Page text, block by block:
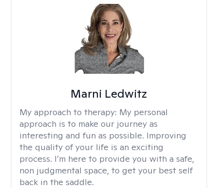
Marni Ledwitz
My approach to therapy: My personal
approach is to make our journey as
interesting and fun as possible. Improving
the quality of your life is an exciting
process. I’m here to provide you with a safe,
non judgmental space, to get your best self
back in the saddle.